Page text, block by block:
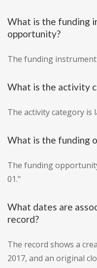
What is the funding
opportunity?
The funding
What is the activity
The activity category is
What is the funding
The funding
01."
What dates are
record?
The record shows a
2017, and an original